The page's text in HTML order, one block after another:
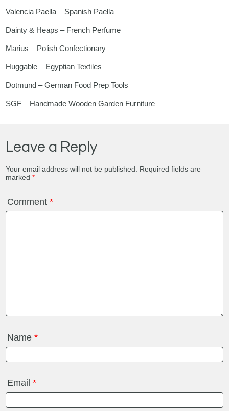
Valencia Paella – Spanish Paella
Dainty & Heaps – French Perfume
Marius – Polish Confectionary
Huggable – Egyptian Textiles
Dotmund – German Food Prep Tools
SGF – Handmade Wooden Garden Furniture
Leave a Reply
Your email address will not be published. Required fields are
marked*
Comment*
Name*
Email*